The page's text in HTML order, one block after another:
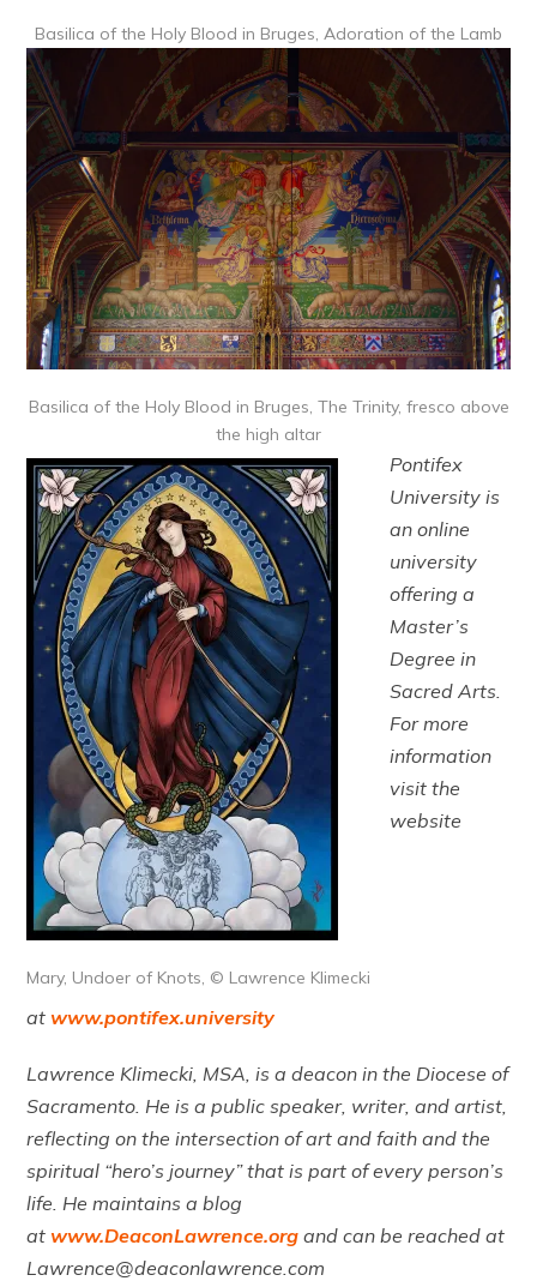
Basilica of the Holy Blood in Bruges, Adoration of the Lamb
Basilica of the Holy Blood in Bruges, The Trinity, fresco above
the high altar
Mary, Undoer of Knots, © Lawrence Klimecki
Pontifex
University is
an online
university
offering a
Master’s
Degree in
Sacred Arts.
For more
information
visit the
website
at www.pontifex.university
Lawrence Klimecki, MSA, is a deacon in the Diocese of
Sacramento. He is a public speaker, writer, and artist,
reflecting on the intersection of art and faith and the
spiritual “hero’s journey” that is part of every person’s
life. He maintains a blog
at www.DeaconLawrence.org and can be reached at
Lawrence@deaconlawrence.com